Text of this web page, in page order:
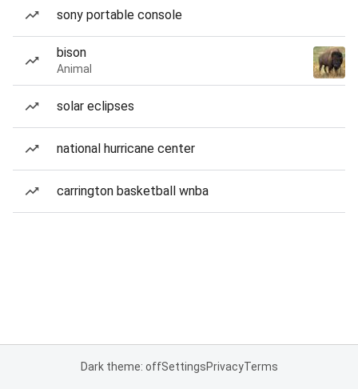
sony portable console
bison
Animal
solar eclipses
national hurricane center
carrington basketball wnba
Dark theme: offSettingsPrivacyTerms